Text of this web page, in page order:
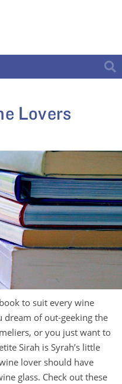
Lovers
to suit every wine
of out-geeking the
or you just want to
Sirah is Syrah’s little
lover should have
glass. Check out these